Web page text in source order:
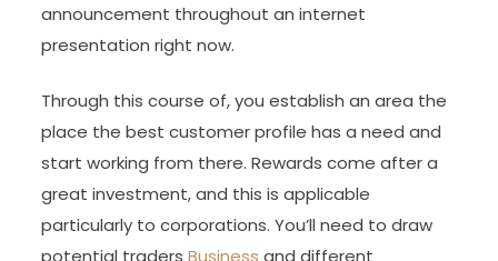
announcement throughout an internet
presentation right now.
Through this course of, you establish an area the
place the best customer profile has a need and
start working from there. Rewards come after a
great investment, and this is applicable
particularly to corporations. You’ll need to draw
potential tradersBusiness and different